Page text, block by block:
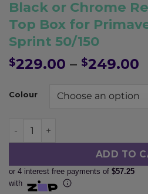
Black or Chrome
Top Box for
Sprint 50/150
$229.00 – $249.00
Colour
ADD TO
or 4 interest free payments of $57.25
with
Pay in fortnightly
Enjoy your purchase straight
Learn More
Read our complete terms